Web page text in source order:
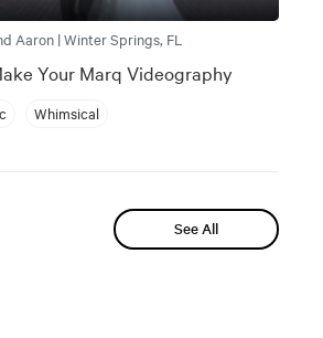
Aaron | Winter Springs, FL
Your Marq Videography
Whimsical
See All